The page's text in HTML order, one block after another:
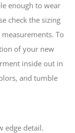
enough to wear
check the sizing
To
of your new
inside out in
and tumble
edge detail.